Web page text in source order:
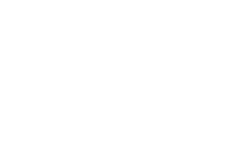
Dollar PCGS MS-67